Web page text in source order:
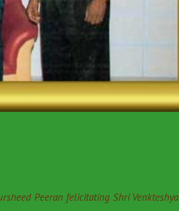
Peeran felicitating Shri Venkteshya